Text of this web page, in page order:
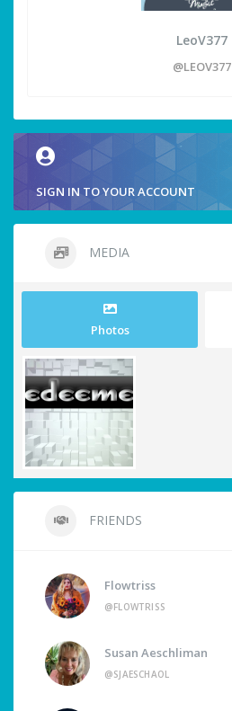
LeoV377
@LEOV377
SIGN IN TO YOUR ACCOUNT
MEDIA
Photos
FRIENDS
Flowtriss
@FLOWTRISS
Susan Aeschliman
@SJAESCHAOL